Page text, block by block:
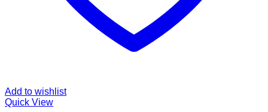
Add to wishlist
Quick View